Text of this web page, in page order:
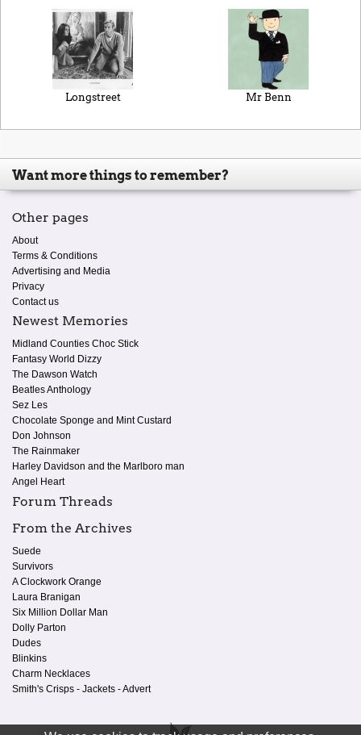
Longstreet Mr Benn
Want more things to remember?
Other pages
About
Terms & Conditions
Advertising and Media
Privacy
Contact us
Newest Memories
Midland Counties Choc Stick
Fantasy World Dizzy
The Dawson Watch
Beatles Anthology
Sez Les
Chocolate Sponge and Mint Custard
Don Johnson
The Rainmaker
Harley Davidson and the Marlboro man
Angel Heart
Forum Threads
From the Archives
Suede
Survivors
A Clockwork Orange
Laura Branigan
Six Million Dollar Man
Dolly Parton
Dudes
Blinkins
Charm Necklaces
Smith's Crisps - Jackets - Advert